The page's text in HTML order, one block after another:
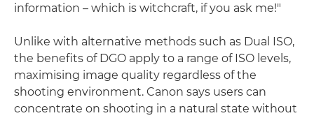
information – which is witchcraft, if you ask me!"
Unlike with alternative methods such as Dual ISO,
the benefits of DGO apply to a range of ISO levels,
maximising image quality regardless of the
shooting environment. Canon says users can
concentrate on shooting in a natural state without